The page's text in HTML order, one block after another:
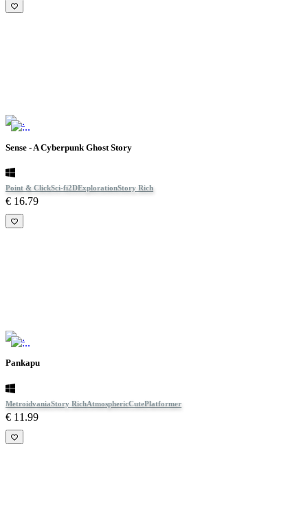
Sense - A Cyberpunk Ghost Story
Point & ClickSci-fi2DExplorationStory Rich
€ 16.79
Pankapu
MetroidvaniaStory RichAtmosphericCutePlatformer
€ 11.99